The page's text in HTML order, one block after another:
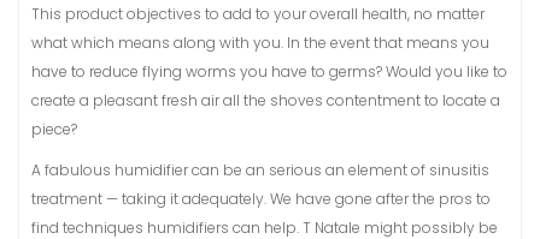
This product objectives to add to your overall health, no matter
what which means along with you. In the event that means you
have to reduce flying worms you have to germs? Would you like to
create a pleasant fresh air all the shoves contentment to locate a
piece?
A fabulous humidifier can be an serious an element of sinusitis
treatment — taking it adequately. We have gone after the pros to
find techniques humidifiers can help. T Natale might possibly be